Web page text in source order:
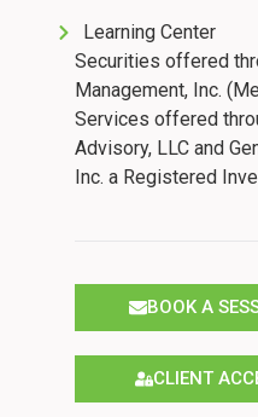
Learning Center
Securities offered
Management, Inc.
Services offered
Advisory, LLC and
Inc. a Registered
BOOK A
CLIENT